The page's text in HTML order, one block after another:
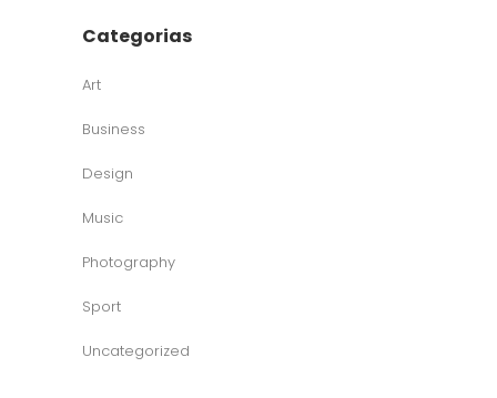
Categorias
Art
Business
Design
Music
Photography
Sport
Uncategorized